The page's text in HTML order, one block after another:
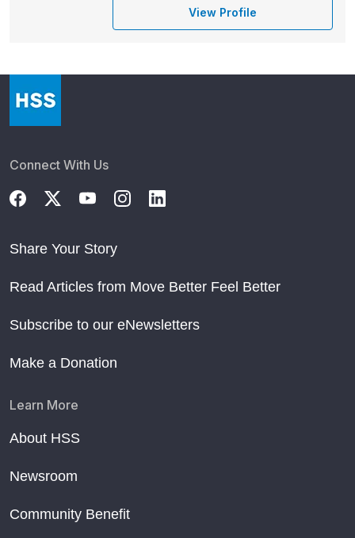
View Profile
Connect With Us
Share Your Story
Read Articles from Move Better Feel Better
Subscribe to our eNewsletters
Make a Donation
Learn More
About HSS
Newsroom
Community Benefit